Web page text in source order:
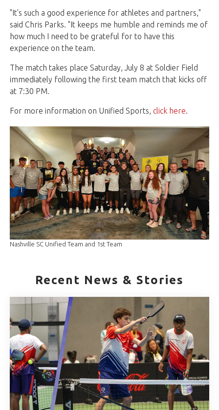
"It's such a good experience for athletes and partners,"
said Chris Parks. "It keeps me humble and reminds me of
how much I need to be grateful for to have this
experience on the team.
The match takes place Saturday, July 8 at Soldier Field
immediately following the first team match that kicks off
at 7:30 PM.
For more information on Unified Sports, click here.
Nashville SC Unified Team and 1st Team
Recent News & Stories